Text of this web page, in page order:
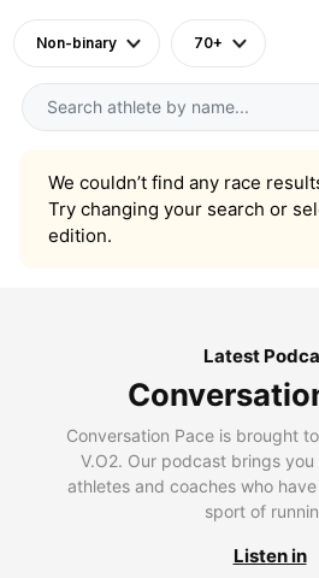
Non-binary 70+
We couldn’t find any race
Try changing your search or
edition.
Latest
Conversation Pace is brought
V.O2. Our podcast brings
athletes and coaches who
sport of
Listen in